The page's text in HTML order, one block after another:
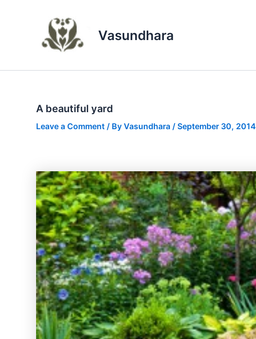
Vasundhara
A beautiful yard
Leave a Comment / By Vasundhara / September 30, 2014